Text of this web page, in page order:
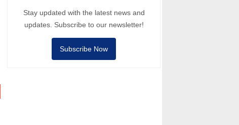
Stay updated with the latest news and
updates. Subscribe to our newsletter!
Subscribe Now